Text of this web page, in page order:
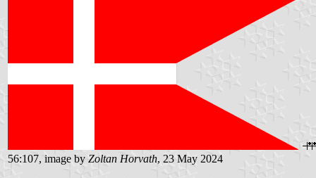
56:107, image by Zoltan Horvath, 23 May 2024